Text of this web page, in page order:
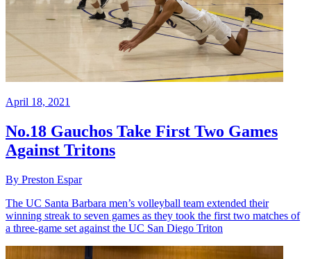
April 18, 2021
No.18 Gauchos Take First Two Games
Against Tritons
By Preston Espar
The UC Santa Barbara men’s volleyball team extended their
winning streak to seven games as they took the first two matches of
a three-game set against the UC San Diego Triton